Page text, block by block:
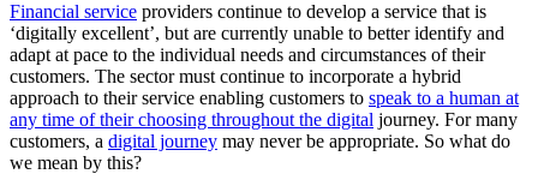
Financial service providers continue to develop a service that is
‘digitally excellent’, but are currently unable to better identify and
adapt at pace to the individual needs and circumstances of their
customers. The sector must continue to incorporate a hybrid
approach to their service enabling customers to speak to a human at
any time of their choosing throughout the digital journey. For many
customers, a digital journey may never be appropriate. So what do
we mean by this?